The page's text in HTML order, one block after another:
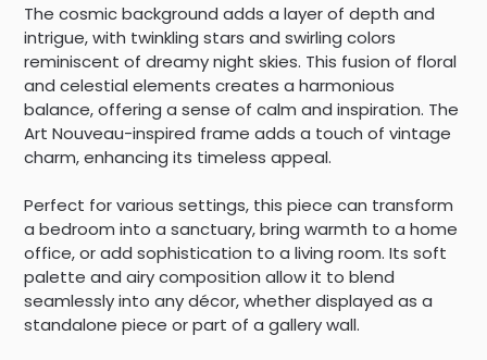
The cosmic background adds a layer of depth and
intrigue, with twinkling stars and swirling colors
reminiscent of dreamy night skies. This fusion of floral
and celestial elements creates a harmonious
balance, offering a sense of calm and inspiration. The
Art Nouveau-inspired frame adds a touch of vintage
charm, enhancing its timeless appeal.
Perfect for various settings, this piece can transform
a bedroom into a sanctuary, bring warmth to a home
office, or add sophistication to a living room. Its soft
palette and airy composition allow it to blend
seamlessly into any décor, whether displayed as a
standalone piece or part of a gallery wall.